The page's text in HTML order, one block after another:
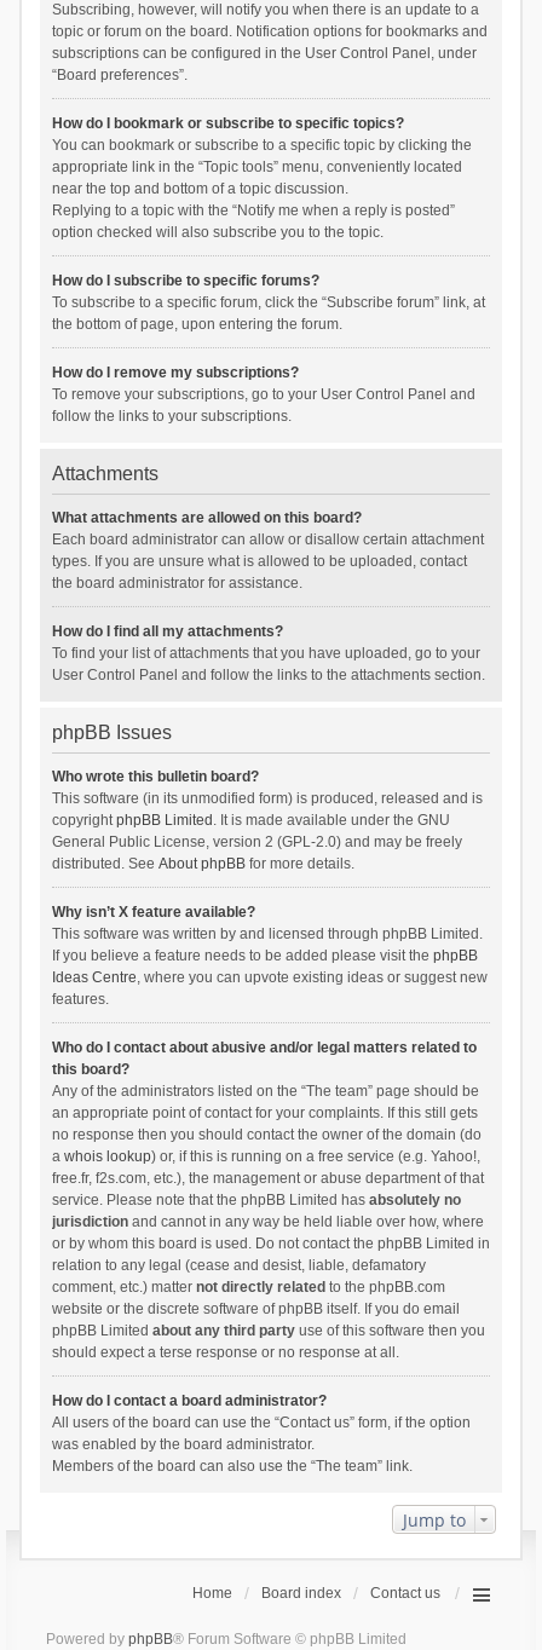
Subscribing, however, will notify you when there is an update to a
topic or forum on the board. Notification options for bookmarks and
subscriptions can be configured in the User Control Panel, under
“Board preferences”.
How do I bookmark or subscribe to specific topics?
You can bookmark or subscribe to a specific topic by clicking the
appropriate link in the “Topic tools” menu, conveniently located
near the top and bottom of a topic discussion.
Replying to a topic with the “Notify me when a reply is posted”
option checked will also subscribe you to the topic.
How do I subscribe to specific forums?
To subscribe to a specific forum, click the “Subscribe forum” link, at
the bottom of page, upon entering the forum.
How do I remove my subscriptions?
To remove your subscriptions, go to your User Control Panel and
follow the links to your subscriptions.
Attachments
What attachments are allowed on this board?
Each board administrator can allow or disallow certain attachment
types. If you are unsure what is allowed to be uploaded, contact
the board administrator for assistance.
How do I find all my attachments?
To find your list of attachments that you have uploaded, go to your
User Control Panel and follow the links to the attachments section.
phpBB Issues
Who wrote this bulletin board?
This software (in its unmodified form) is produced, released and is
copyrightphpBB Limited . It is made available under the GNU
General Public License, version 2 (GPL-2.0) and may be freely
distributed. See About phpBBfor more details.
Why isn’t X feature available?
This software was written by and licensed through phpBB Limited.
If you believe a feature needs to be added please visit the phpBB
Ideas Centre, where you can upvote existing ideas or suggest new
features.
Who do I contact about abusive and/or legal matters related to
this board?
Any of the administrators listed on the “The team” page should be
an appropriate point of contact for your complaints. If this still gets
no response then you should contact the owner of the domain (do
a whois lookup) or, if this is running on a free service (e.g. Yahoo!,
free.fr, f2s.com, etc.), the management or abuse department of that
service. Please note that the phpBB Limited has absolutely no
jurisdictionand cannot in any way be held liable over how, where
or by whom this board is used. Do not contact the phpBB Limited in
relation to any legal (cease and desist, liable, defamatory
comment, etc.) matter not directly related to the phpBB.com
website or the discrete software of phpBB itself. If you do email
phpBB Limited about any third partyuse of this software then you
should expect a terse response or no response at all.
How do I contact a board administrator?
All users of the board can use the “Contact us” form, if the option
was enabled by the board administrator.
Members of the board can also use the “The team” link.
Jump to
Home Board index Contact us
Powered by phpBB® Forum Software © phpBB Limited